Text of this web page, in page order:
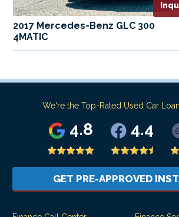
2017 Mercedes-Benz GLC 300
4MATIC
We're the Top-Rated Used Car
4.8 4.4
GET PRE-APPROVED